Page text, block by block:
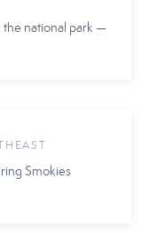
national park —
Smokies